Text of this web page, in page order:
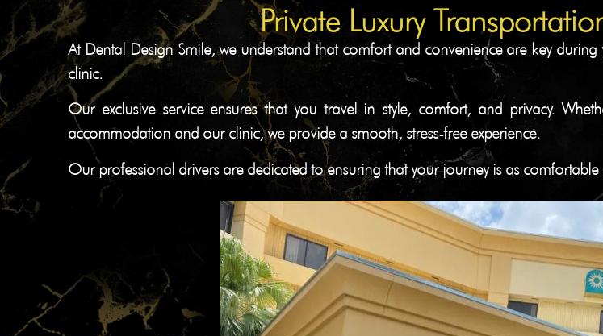
Private Luxury
At Dental Design Smile, we understand that comfort and convenience are key
clinic.
Our exclusive service ensures that you travel in style, comfort, and privacy.
accommodation and our clinic, we provide a smooth, stress-free experience.
Our professional drivers are dedicated to ensuring that your journey is as